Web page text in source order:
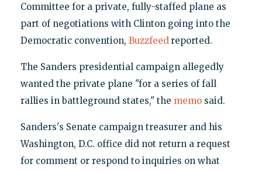
Committee for a private, fully-staffed plane as
part of negotiations with Clinton going into the
Democratic convention, Buzzfeed reported.
The Sanders presidential campaign allegedly
wanted the private plane "for a series of fall
rallies in battleground states," the memosaid.
Sanders's Senate campaign treasurer and his
Washington, D.C. office did not return a request
for comment or respond to inquiries on what